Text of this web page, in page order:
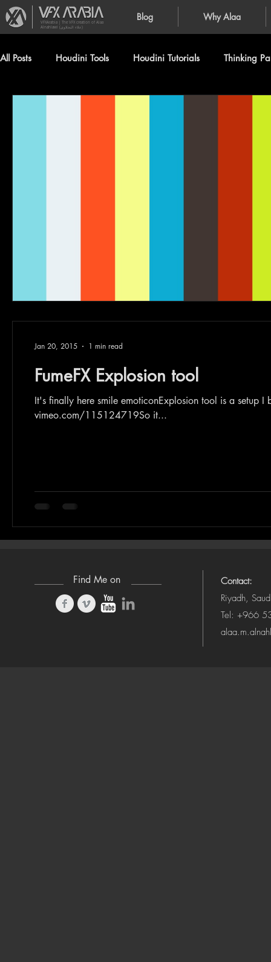
Blog Why Alaa
VFXArabia | The VFX creation of Alaa
Alnahlawi (علاء النحلاوي)
All Posts Houdini Tools Houdini Tutorials Thinking
FumeFX Explosion tool
It's finally here smile emoticonExplosion tool is a setup
vimeo.com/115124719So it...
Jan 20, 2015 1 min read
Find Me on
Contact:
Riyadh,
Tel: +966